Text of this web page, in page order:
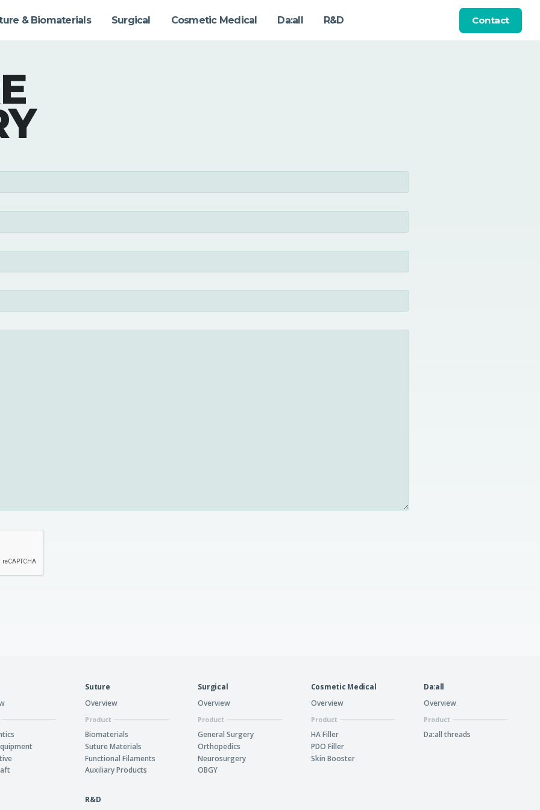
& Biomaterials Surgical Cosmetic Medical Da:all R&D Contact
Suture
Overview
Product
Biomaterials
Suture Materials
Functional Filaments
Auxiliary Products
Surgical
Overview
Product
General Surgery
Orthopedics
Neurosurgery
OBGY
Cosmetic Medical
Overview
Product
HA Filler
PDO Filler
Skin Booster
Da:all
Overview
Product
Da:all threads
R&D